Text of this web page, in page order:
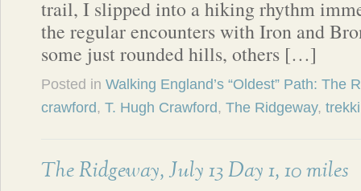
trail, I slipped into a hiking rhythm
the regular encounters with Iron and
some just rounded hills, others […]
Posted in Walking England’s “Oldest” Path: The
crawford, T. Hugh Crawford, The Ridgeway,
The Ridgeway, July 13 Day 1, 10 miles